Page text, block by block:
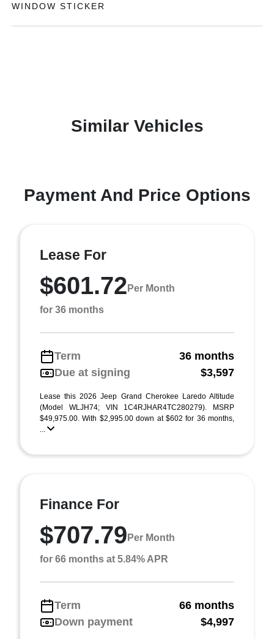
WINDOW STICKER
Similar Vehicles
Payment And Price Options
Lease For
$601.72 Per Month
for 36 months
Term
36 months
Due at signing
$3,597
Lease this 2026 Jeep Grand Cherokee Laredo Altitude
(Model WLJH74; VIN 1C4RJHAR4TC280279). MSRP
$49,975.00. With $2,995.00 down at $602 for 36 months,
...
Finance For
$707.79 Per Month
for 66 months at 5.84% APR
Term
66 months
Down payment
$4,997